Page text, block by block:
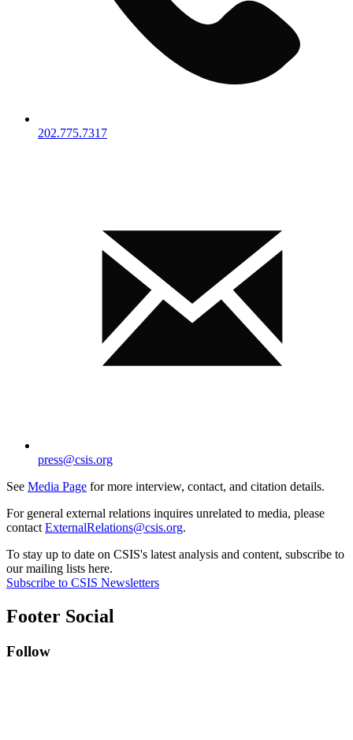
202.775.7317
press@csis.org
See Media Page for more interview, contact, and citation details.
For general external relations inquires unrelated to media, please
contact ExternalRelations@csis.org.
To stay up to date on CSIS's latest analysis and content, subscribe to
our mailing lists here.
Subscribe to CSIS Newsletters
Footer Social
Follow